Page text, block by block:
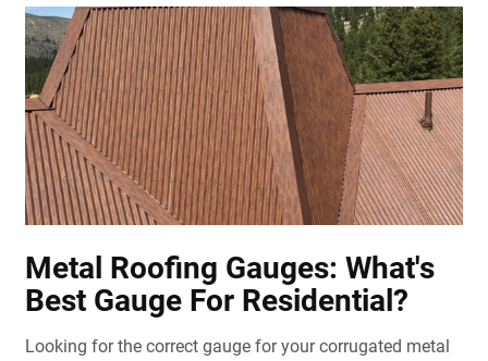
Metal Roofing Gauges: What's
Best Gauge For Residential?
Looking for the correct gauge for your corrugated metal